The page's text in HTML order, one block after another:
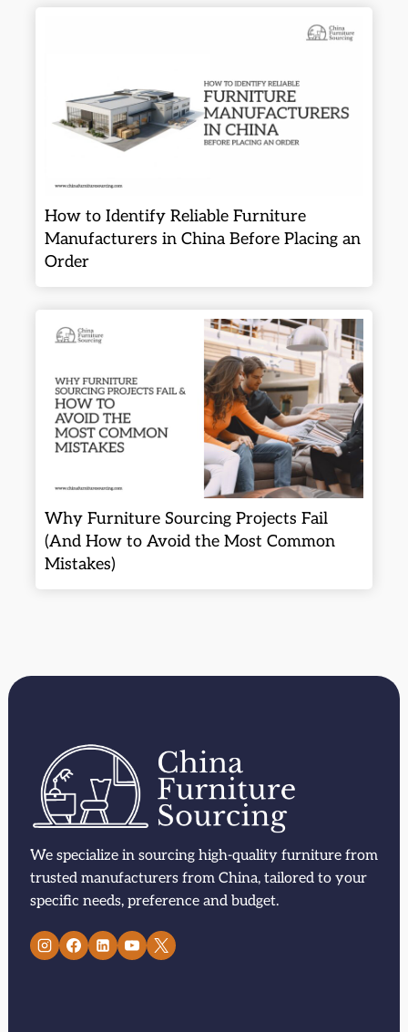
How to Identify Reliable Furniture
Manufacturers in China Before Placing an
Order
Why Furniture Sourcing Projects Fail
(And How to Avoid the Most Common
Mistakes)
We specialize in sourcing high-quality furniture from
trusted manufacturers from China, tailored to your
specific needs, preference and budget.